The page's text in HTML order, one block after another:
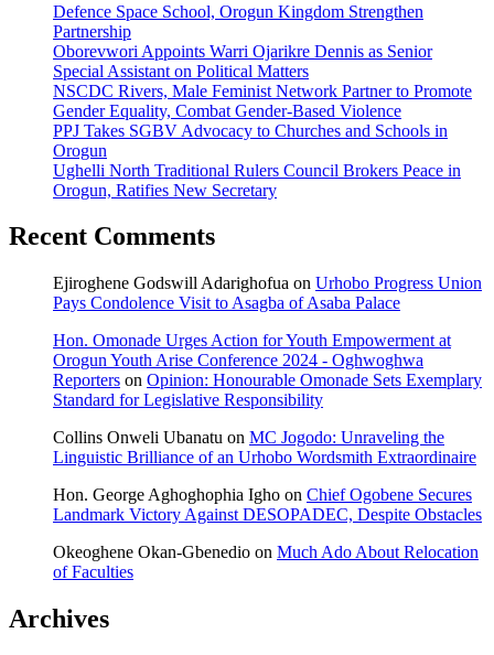
Defence Space School, Orogun Kingdom Strengthen
Partnership
Oborevwori Appoints Warri Ojarikre Dennis as Senior
Special Assistant on Political Matters
NSCDC Rivers, Male Feminist Network Partner to Promote
Gender Equality, Combat Gender-Based Violence
PPJ Takes SGBV Advocacy to Churches and Schools in
Orogun
Ughelli North Traditional Rulers Council Brokers Peace in
Orogun, Ratifies New Secretary
Recent Comments
Ejiroghene Godswill Adarighofua on Urhobo Progress Union
Pays Condolence Visit to Asagba of Asaba Palace
Hon. Omonade Urges Action for Youth Empowerment at
Orogun Youth Arise Conference 2024 - Oghwoghwa
Reporters on Opinion: Honourable Omonade Sets Exemplary
Standard for Legislative Responsibility
Collins Onweli Ubanatu on MC Jogodo: Unraveling the
Linguistic Brilliance of an Urhobo Wordsmith Extraordinaire
Hon. George Aghoghophia Igho on Chief Ogobene Secures
Landmark Victory Against DESOPADEC, Despite Obstacles
Okeoghene Okan-Gbenedio on Much Ado About Relocation
of Faculties
Archives